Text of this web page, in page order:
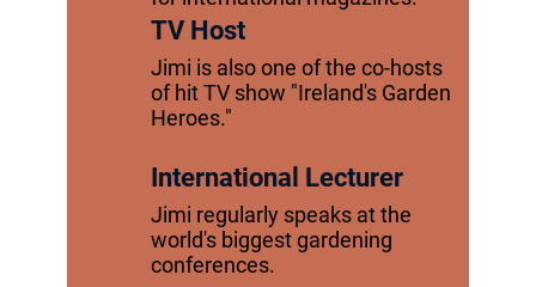
TV Host
Jimi is also one of the co-hosts
of hit TV show "Ireland's Garden
Heroes."
International Lecturer
Jimi regularly speaks at the
world's biggest gardening
conferences.